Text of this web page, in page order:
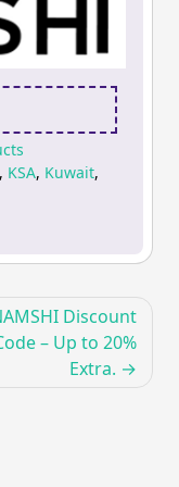
, KSA, Kuwait,
Discount
– Up to 20%
Extra.